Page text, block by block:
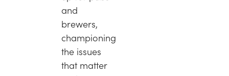
and
brewers,
championing
the issues
that matter